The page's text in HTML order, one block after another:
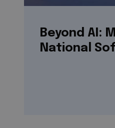
Beyond AI:
National